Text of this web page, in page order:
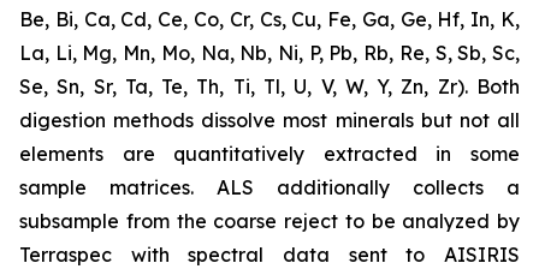
Be, Bi, Ca, Cd, Ce, Co, Cr, Cs, Cu, Fe, Ga, Ge, Hf, In, K,
La, Li, Mg, Mn, Mo, Na, Nb, Ni, P, Pb, Rb, Re, S, Sb, Sc,
Se, Sn, Sr, Ta, Te, Th, Ti, Tl, U, V, W, Y, Zn, Zr). Both
digestion methods dissolve most minerals but not all
elements are quantitatively extracted in some
sample matrices. ALS additionally collects a
subsample from the coarse reject to be analyzed by
Terraspec with spectral data sent to AISIRIS